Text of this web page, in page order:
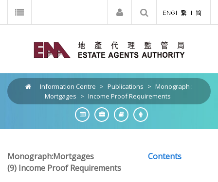
Information Centre > Publications > Monograph :
Mortgages > Income Proof Requirements
Monograph:Mortgages
Contents
(9) Income Proof Requirements